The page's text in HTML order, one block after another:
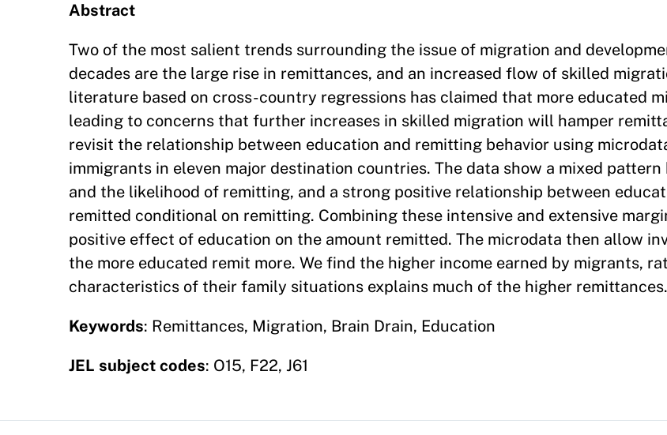
Abstract
Two of the most salient trends surrounding the issue of migration and
decades are the large rise in remittances, and an increased flow of skilled
literature based on cross-country regressions has claimed that more educated
leading to concerns that further increases in skilled migration will hamper
revisit the relationship between education and remitting behavior using
immigrants in eleven major destination countries. The data show a mixed
and the likelihood of remitting, and a strong positive relationship between
remitted conditional on remitting. Combining these intensive and extensive
positive effect of education on the amount remitted. The microdata then allow
the more educated remit more. We find the higher income earned by migrants,
characteristics of their family situations explains much of the higher remittances.
Keywords: Remittances, Migration, Brain Drain, Education
JEL subject codes: O15, F22, J61